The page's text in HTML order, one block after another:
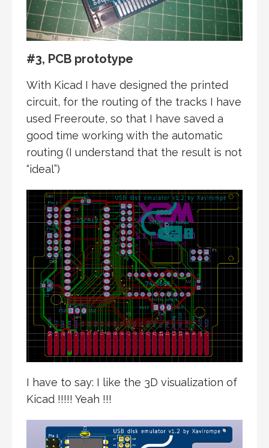
#3, PCB prototype
With Kicad I have designed the printed
circuit, for the routing of the tracks I have
used Freeroute, so that I have saved a
good time working with the automatic
routing (I understand that the result is not
“ideal”)
I have to say: I like the 3D visualization of
Kicad !!!!! Yeah !!!